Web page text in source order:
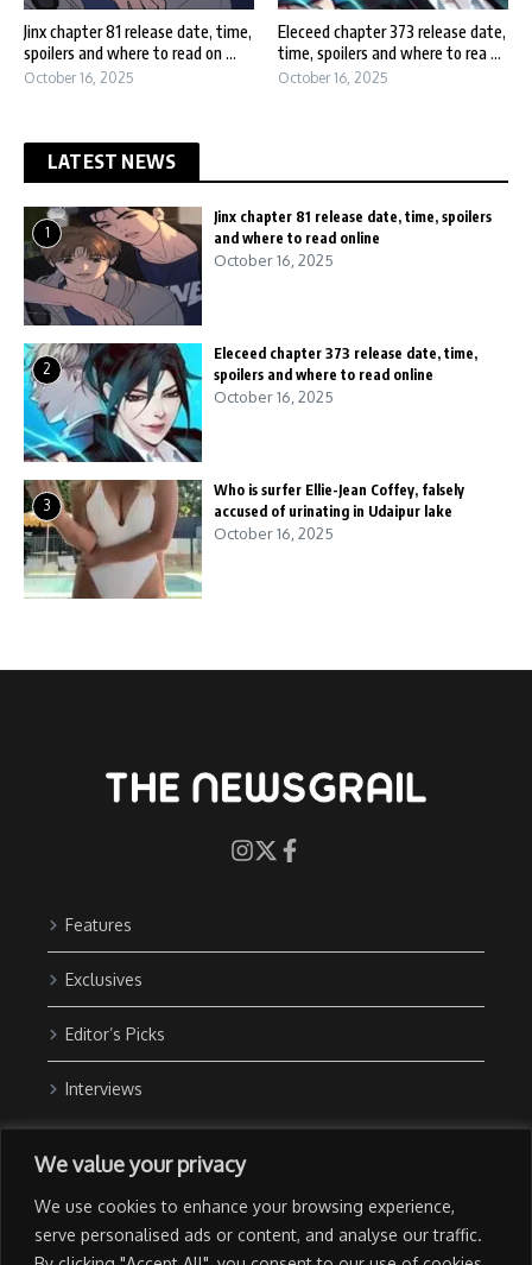
We value your privacy
We use cookies to enhance your browsing experience,
serve personalised ads or content, and analyse our traffic.
Jinx chapter 81 release date, time,
spoilers and where to read on ...
October 16, 2025
Eleceed chapter 373 release date,
time, spoilers and where to rea ...
October 16, 2025
LATEST NEWS
1
Jinx chapter 81 release date, time, spoilers
and where to read online
October 16, 2025
2
Eleceed chapter 373 release date, time,
spoilers and where to read online
October 16, 2025
3
Who is surfer Ellie-Jean Coffey, falsely
accused of urinating in Udaipur lake
October 16, 2025
Features
Exclusives
Editor’s Picks
Interviews
Advertise with Us